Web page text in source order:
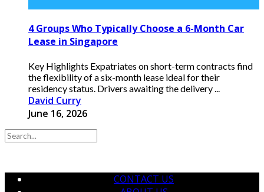
4 Groups Who Typically Choose a 6-Month Car
Lease in Singapore
Key Highlights Expatriates on short-term contracts find
the flexibility of a six-month lease ideal for their
residency status. Drivers awaiting the delivery ...
David Curry
June 16, 2026
CONTACT US